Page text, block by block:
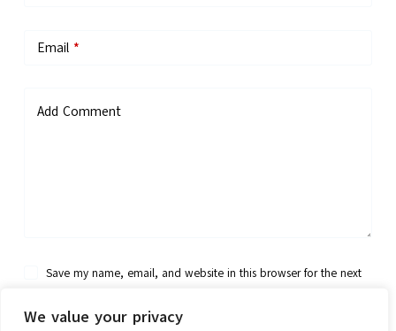
We value your privacy
Email*
Add Comment
Save my name, email, and website in this browser for the next